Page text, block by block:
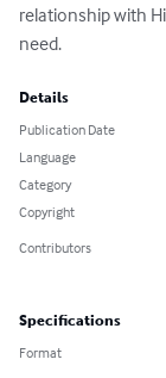
relationship with
need.
Details
Publication Date
Language
Category
Copyright
Contributors
Specifications
Format